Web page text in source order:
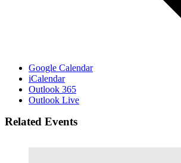
Google Calendar
iCalendar
Outlook 365
Outlook Live
Related Events